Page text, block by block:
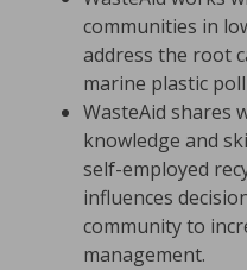
communities in
address the root
marine plastic
WasteAid shares
knowledge and
self-employed
influences
community to
management.